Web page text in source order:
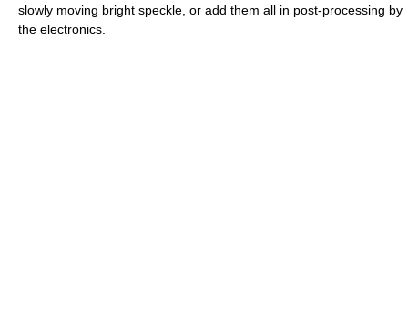
slowly moving bright speckle, or add them all in post-processing by
the electronics.